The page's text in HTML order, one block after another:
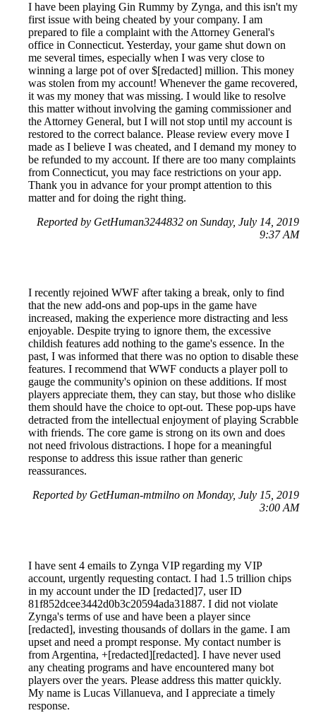
I have been playing Gin Rummy by Zynga, and this isn't my
first issue with being cheated by your company. I am
prepared to file a complaint with the Attorney General's
office in Connecticut. Yesterday, your game shut down on
me several times, especially when I was very close to
winning a large pot of over $[redacted] million. This money
was stolen from my account! Whenever the game recovered,
it was my money that was missing. I would like to resolve
this matter without involving the gaming commissioner and
the Attorney General, but I will not stop until my account is
restored to the correct balance. Please review every move I
made as I believe I was cheated, and I demand my money to
be refunded to my account. If there are too many complaints
from Connecticut, you may face restrictions on your app.
Thank you in advance for your prompt attention to this
matter and for doing the right thing.
Reported by GetHuman3244832 on Sunday, July 14, 2019
9:37 AM
I recently rejoined WWF after taking a break, only to find
that the new add-ons and pop-ups in the game have
increased, making the experience more distracting and less
enjoyable. Despite trying to ignore them, the excessive
childish features add nothing to the game's essence. In the
past, I was informed that there was no option to disable these
features. I recommend that WWF conducts a player poll to
gauge the community's opinion on these additions. If most
players appreciate them, they can stay, but those who dislike
them should have the choice to opt-out. These pop-ups have
detracted from the intellectual enjoyment of playing Scrabble
with friends. The core game is strong on its own and does
not need frivolous distractions. I hope for a meaningful
response to address this issue rather than generic
reassurances.
Reported by GetHuman-mtmilno on Monday, July 15, 2019
3:00 AM
I have sent 4 emails to Zynga VIP regarding my VIP
account, urgently requesting contact. I had 1.5 trillion chips
in my account under the ID [redacted]7, user ID
81f852dcee3442d0b3c20594ada31887. I did not violate
Zynga's terms of use and have been a player since
[redacted], investing thousands of dollars in the game. I am
upset and need a prompt response. My contact number is
from Argentina, +[redacted][redacted]. I have never used
any cheating programs and have encountered many bot
players over the years. Please address this matter quickly.
My name is Lucas Villanueva, and I appreciate a timely
response.